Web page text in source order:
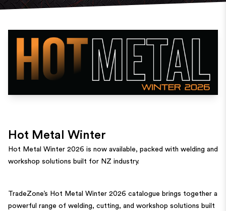
Hot Metal Winter
Hot Metal Winter 2026 is now available, packed with welding and
workshop solutions built for NZ industry.
TradeZone’s Hot Metal Winter 2026 catalogue brings together a
powerful range of welding, cutting, and workshop solutions built